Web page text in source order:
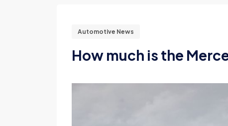
Automotive News
How much is the